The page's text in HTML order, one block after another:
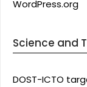
WordPress.org
Science and
DOST-ICTO